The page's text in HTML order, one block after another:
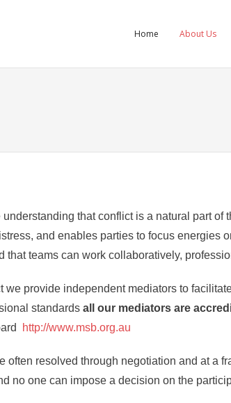
Home About Us
that conflict is a natural part
and enables parties to focus energies
that teams can work collaboratively,
provide independent mediators to
standards all our mediators are
http://www.msb.org.au
often resolved through negotiation and at a
no one can impose a decision on the